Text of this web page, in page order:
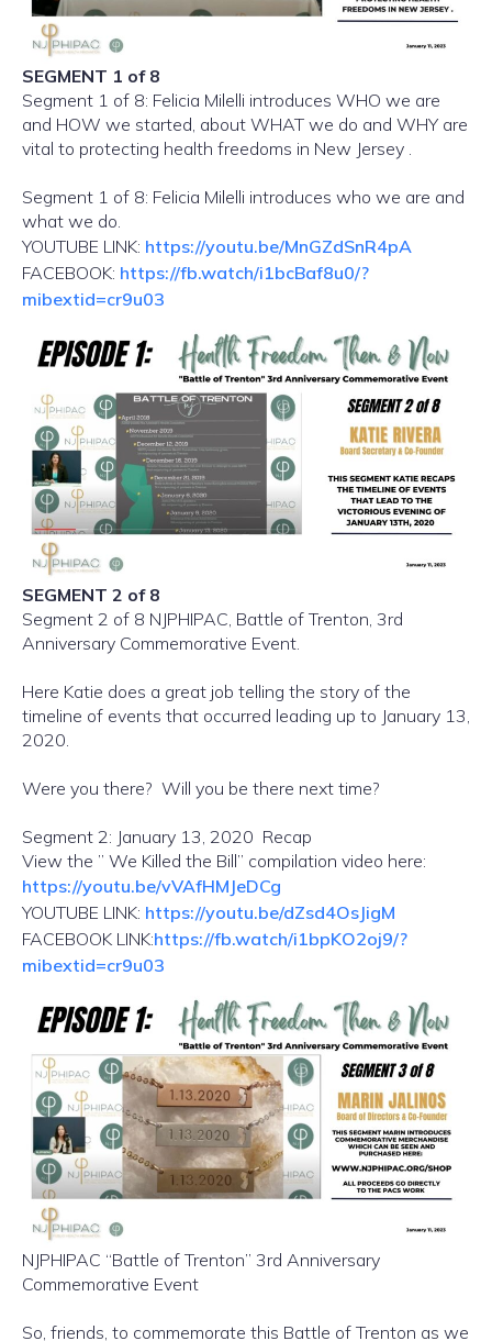
SEGMENT 1 of 8
Segment 1 of 8: Felicia Milelli introduces WHO we are
and HOW we started, about WHAT we do and WHY are
vital to protecting health freedoms in New Jersey .
Segment 1 of 8: Felicia Milelli introduces who we are and
what we do.
YOUTUBE LINK: https://youtu.be/MnGZdSnR4pA
FACEBOOK: https://fb.watch/i1bcBaf8u0/?
mibextid=cr9u03
SEGMENT 2 of 8
Segment 2 of 8 NJPHIPAC, Battle of Trenton, 3rd
Anniversary Commemorative Event.
Here Katie does a great job telling the story of the
timeline of events that occurred leading up to January 13,
2020.
Were you there? Will you be there next time?
Segment 2: January 13, 2020 Recap
View the ” We Killed the Bill” compilation video here:
https://youtu.be/vVAfHMJeDCg
YOUTUBE LINK: https://youtu.be/dZsd4OsJigM
FACEBOOK LINK:https://fb.watch/i1bpKO2oj9/?
mibextid=cr9u03
NJPHIPAC “Battle of Trenton” 3rd Anniversary
Commemorative Event
So, friends, to commemorate this Battle of Trenton as we